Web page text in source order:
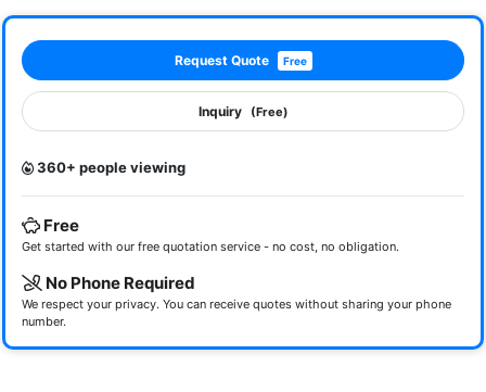
Request Quote Free
Inquiry (Free)
360+ people viewing
Free
Get started with our free quotation service - no cost, no obligation.
No Phone Required
We respect your privacy. You can receive quotes without sharing your phone
number.